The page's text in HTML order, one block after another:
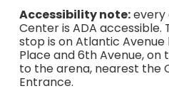
Accessibility note:every
Center is ADA accessible.
stop is on Atlantic
Place and 6th Avenue, on
to the arena, nearest the
Entrance.